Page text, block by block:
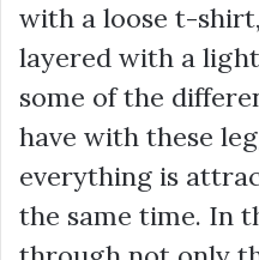
with a loose t-
layered with a
some of the
have with these
everything is
the same time. In